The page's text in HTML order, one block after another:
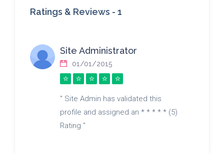
Ratings & Reviews - 1
Site Administrator
01/01/2015
" Site Admin has validated this
profile and assigned an * * * * * (5)
Rating "